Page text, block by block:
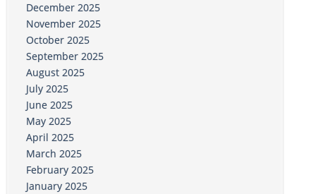
December 2025
November 2025
October 2025
September 2025
August 2025
July 2025
June 2025
May 2025
April 2025
March 2025
February 2025
January 2025